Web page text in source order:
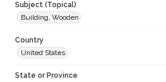
Subject (Topical)
Building, Wooden
Country
United States
State or Province